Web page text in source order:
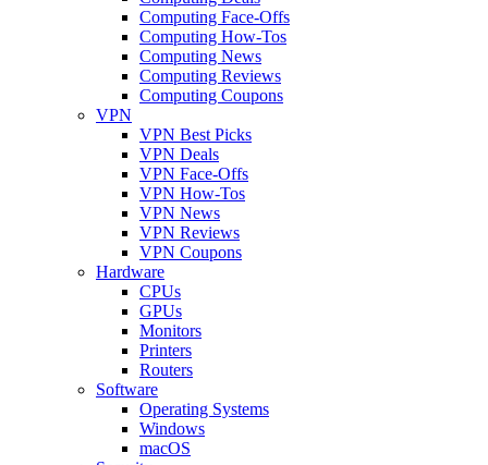
Computing Face-Offs
Computing How-Tos
Computing News
Computing Reviews
Computing Coupons
VPN
VPN Best Picks
VPN Deals
VPN Face-Offs
VPN How-Tos
VPN News
VPN Reviews
VPN Coupons
Hardware
CPUs
GPUs
Monitors
Printers
Routers
Software
Operating Systems
Windows
macOS